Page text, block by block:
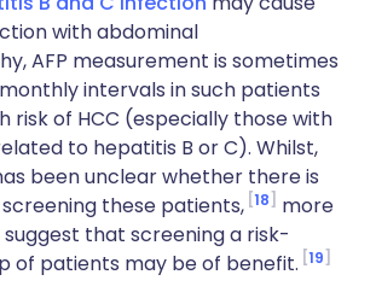
with abdominal
AFP measurement is sometimes
intervals in such patients
risk of HCC (especially those with
to hepatitis B or C). Whilst,
been unclear whether there is
these patients, 18
more
that screening a risk-
of patients may be of benefit. 19